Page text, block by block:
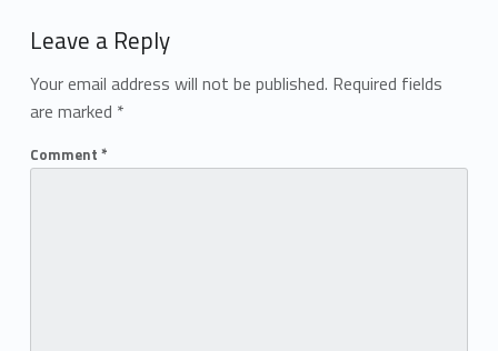
Leave a Reply
Your email address will not be published. Required fields
are marked *
Comment *